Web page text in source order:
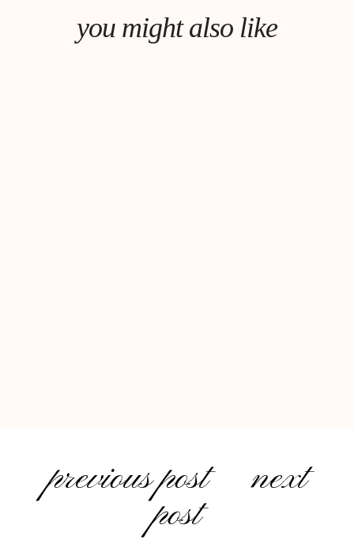
you might also like
previous post next
post